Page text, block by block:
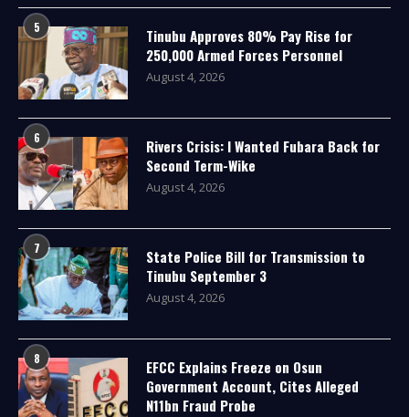
5
Tinubu Approves 80% Pay Rise for
250,000 Armed Forces Personnel
August 4, 2026
6
Rivers Crisis: I Wanted Fubara Back for
Second Term-Wike
August 4, 2026
7
State Police Bill for Transmission to
Tinubu September 3
August 4, 2026
8
EFCC Explains Freeze on Osun
Government Account, Cites Alleged
N11bn Fraud Probe